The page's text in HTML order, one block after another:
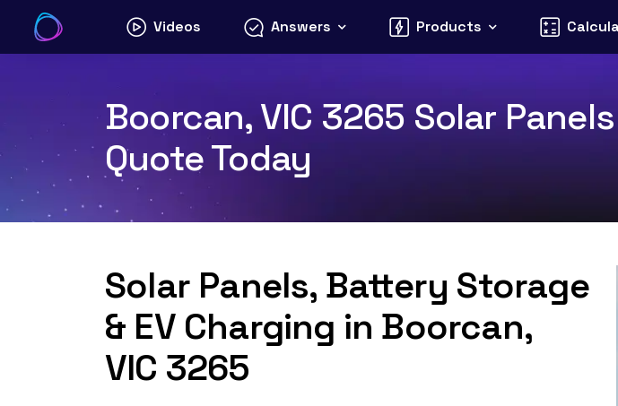
content
Videos Answers Products
Boorcan, VIC 3265 Solar
Quote Today
Solar Panels, Battery Storage
& EV Charging in Boorcan,
VIC 3265